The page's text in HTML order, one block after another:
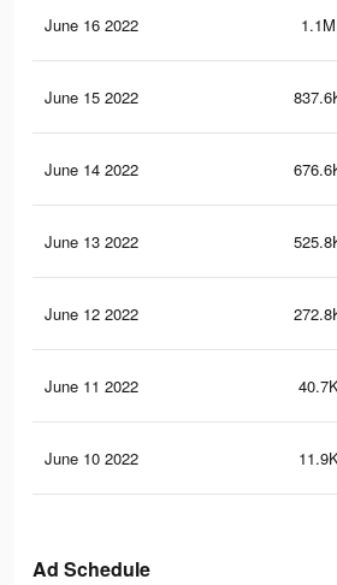
June 16 2022 1.1M
June 15 2022
June 14 2022
June 13 2022
June 12 2022
June 11 2022
June 10 2022
Ad Schedule